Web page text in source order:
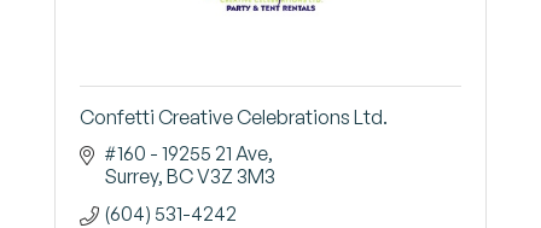
Confetti Creative Celebrations Ltd.
#160 - 19255 21 Ave
Surrey BCV3Z 3M3
(604) 531-4242